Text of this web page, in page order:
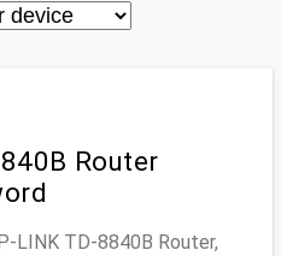
Router
LINK TD-8840B Router,